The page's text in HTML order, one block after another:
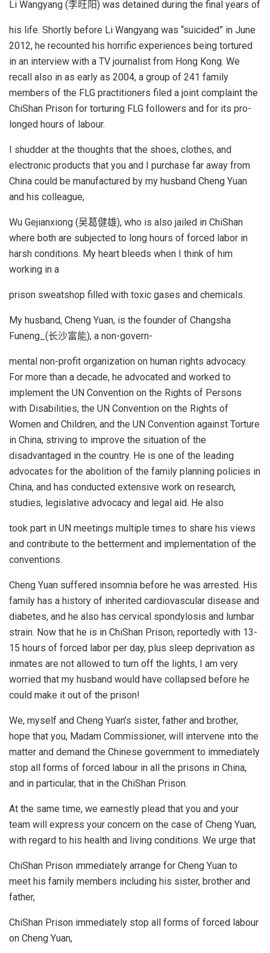
Li Wangyang (李旺阳) was detained during the final years of
his life. Shortly before Li Wangyang was “suicided” in June
2012, he recounted his horrific experiences being tortured
in an interview with a TV journalist from Hong Kong. We
recall also in as early as 2004, a group of 241 family
members of the FLG practitioners filed a joint complaint the
ChiShan Prison for torturing FLG followers and for its pro-
longed hours of labour.
I shudder at the thoughts that the shoes, clothes, and
electronic products that you and I purchase far away from
China could be manufactured by my husband Cheng Yuan
and his colleague,
Wu Gejianxiong (吴葛健雄), who is also jailed in ChiShan
where both are subjected to long hours of forced labor in
harsh conditions. My heart bleeds when I think of him
working in a
prison sweatshop filled with toxic gases and chemicals.
My husband, Cheng Yuan, is the founder of Changsha
Funeng_(长沙富能), a non-govern-
mental non-profit organization on human rights advocacy.
For more than a decade, he advocated and worked to
implement the UN Convention on the Rights of Persons
with Disabilities, the UN Convention on the Rights of
Women and Children, and the UN Convention against Torture
in China, striving to improve the situation of the
disadvantaged in the country. He is one of the leading
advocates for the abolition of the family planning policies in
China, and has conducted extensive work on research,
studies, legislative advocacy and legal aid. He also
took part in UN meetings multiple times to share his views
and contribute to the betterment and implementation of the
conventions.
Cheng Yuan suffered insomnia before he was arrested. His
family has a history of inherited cardiovascular disease and
diabetes, and he also has cervical spondylosis and lumbar
strain. Now that he is in ChiShan Prison, reportedly with 13-
15 hours of forced labor per day, plus sleep deprivation as
inmates are not allowed to turn off the lights, I am very
worried that my husband would have collapsed before he
could make it out of the prison!
We, myself and Cheng Yuan’s sister, father and brother,
hope that you, Madam Commissioner, will intervene into the
matter and demand the Chinese government to immediately
stop all forms of forced labour in all the prisons in China,
and in particular, that in the ChiShan Prison.
At the same time, we earnestly plead that you and your
team will express your concern on the case of Cheng Yuan,
with regard to his health and living conditions. We urge that
ChiShan Prison immediately arrange for Cheng Yuan to
meet his family members including his sister, brother and
father,
ChiShan Prison immediately stop all forms of forced labour
on Cheng Yuan,